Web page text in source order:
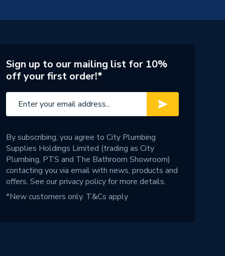
Sign up to our mailing list for 10%
off your first order!*
By subscribing, you agree to City Plumbing
Supplies Holdings Limited (trading as City
Plumbing, PTS and The Bathroom Showroom)
contacting you via email with news, products and
offers. See ourprivacy policyfor more details.
*New customers only. T&Cs apply